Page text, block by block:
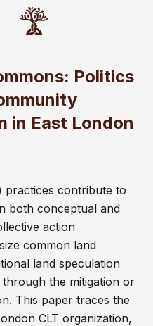
Politics
in East London
practices contribute to
both conceptual and
action
common land
land speculation
the mitigation or
This paper traces the
CLT organization,